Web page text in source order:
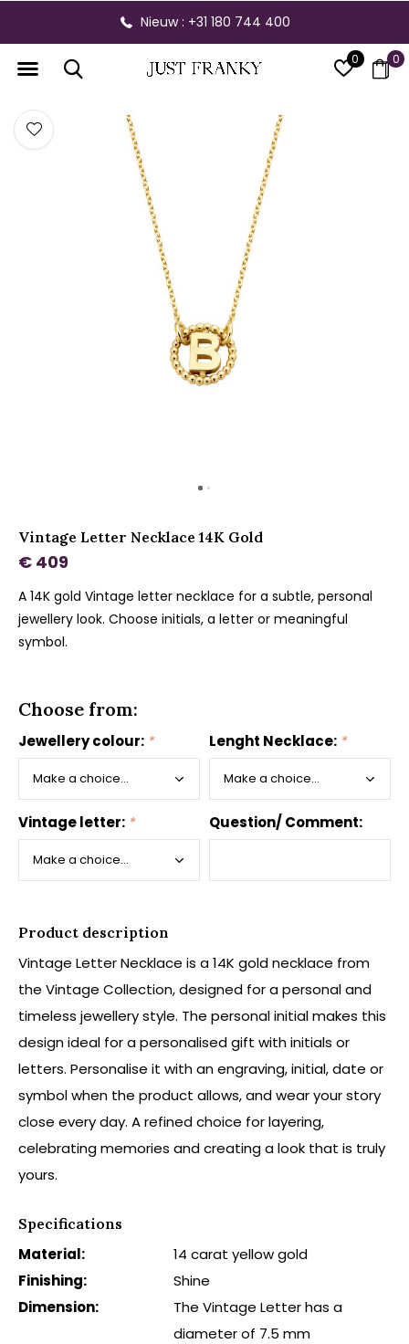
0 0
Nieuw : +31 180 744 400
Vintage Letter Necklace 14K Gold
€ 409
A 14K gold Vintage letter necklace for a subtle, personal
jewellery look. Choose initials, a letter or meaningful
symbol.
Choose from:
Jewellery colour: * Lenght Necklace: *
Vintage letter: * Question/ Comment:
Product description
Vintage Letter Necklace is a 14K gold necklace from
the Vintage Collection, designed for a personal and
timeless jewellery style. The personal initial makes this
design ideal for a personalised gift with initials or
letters. Personalise it with an engraving, initial, date or
symbol when the product allows, and wear your story
close every day. A refined choice for layering,
celebrating memories and creating a look that is truly
yours.
Specifications
Material:
14 carat yellow gold
Finishing:
Shine
Dimension:
The Vintage Letter has a
diameter of 7.5 mm